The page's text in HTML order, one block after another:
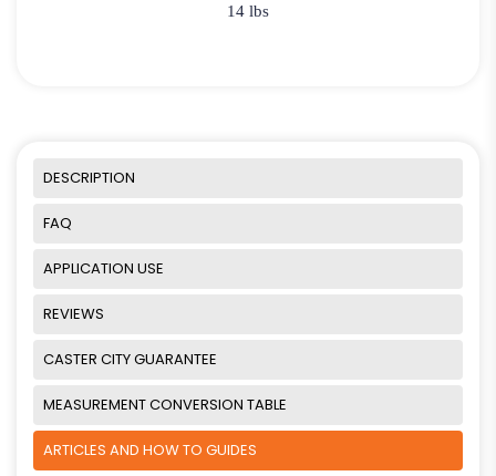
14 lbs
DESCRIPTION
FAQ
APPLICATION USE
REVIEWS
CASTER CITY GUARANTEE
MEASUREMENT CONVERSION TABLE
ARTICLES AND HOW TO GUIDES